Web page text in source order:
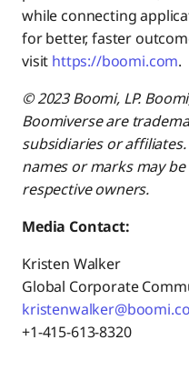
while connecting
for better, faster
visit https://boomi.com.
© 2023 Boomi, LP.
Boomiverse are
subsidiaries or
names or marks may
respective owners.
Media Contact:
Kristen Walker
Global Corporate
+1-415-613-8320